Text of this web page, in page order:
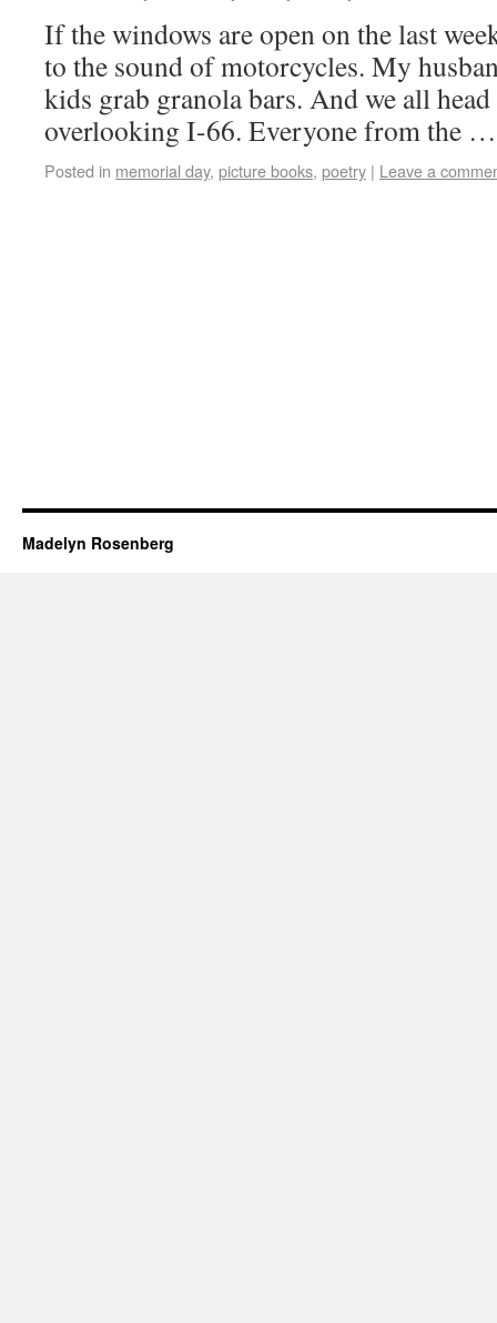
If the windows are open on the last
to the sound of motorcycles. My
kids grab granola bars. And we all
overlooking I-66. Everyone from the
Posted in memorial day, picture books, poetry | Leave a
Madelyn Rosenberg